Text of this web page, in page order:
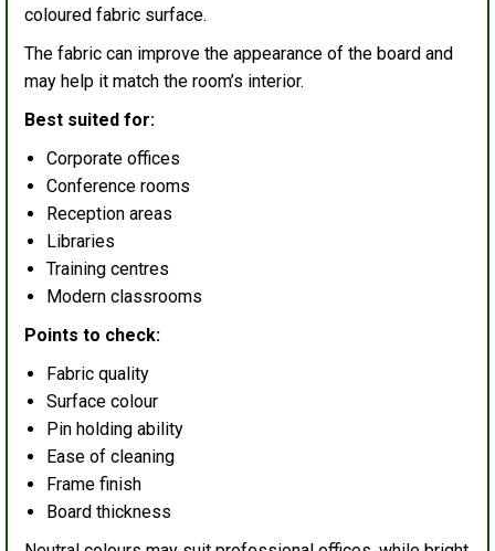
coloured fabric surface.
The fabric can improve the appearance of the board and
may help it match the room’s interior.
Best suited for:
Corporate offices
Conference rooms
Reception areas
Libraries
Training centres
Modern classrooms
Points to check:
Fabric quality
Surface colour
Pin holding ability
Ease of cleaning
Frame finish
Board thickness